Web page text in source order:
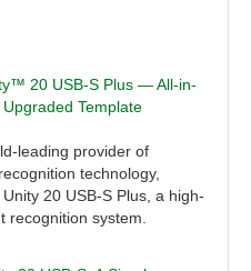
20 USB-S Plus — All-in-
Template
leading provider of
technology,
20 USB-S Plus, a high-
recognition system.